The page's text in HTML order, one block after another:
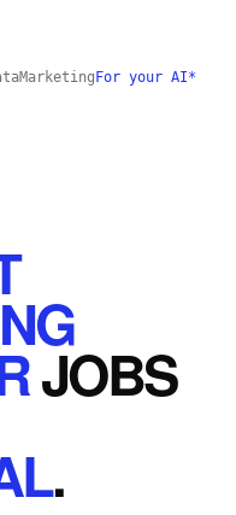
Marketing For your AI*
JOBS
.